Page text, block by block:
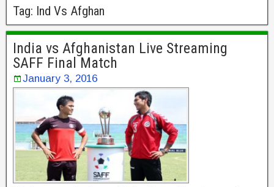
Tag: Ind Vs Afghan
India vs Afghanistan Live Streaming
SAFF Final Match
January 3, 2016